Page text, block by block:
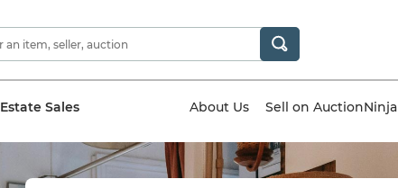
Estate Sales About Us Sell on AuctionNinja